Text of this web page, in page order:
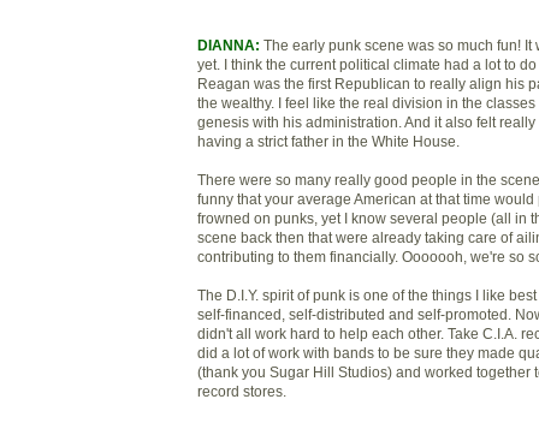
DIANNA: The early punk scene was so much fun! It
yet. I think the current political climate had a lot to
Reagan was the first Republican to really align his
the wealthy. I feel like the real division in the
genesis with his administration. And it also felt
having a strict father in the White House.
There were so many really good people in the
funny that your average American at that time
frowned on punks, yet I know several people (all in
scene back then that were already taking care of
contributing to them financially. Ooooooh, we're so
The D.I.Y. spirit of punk is one of the things I like
self-financed, self-distributed and self-promoted.
didn't all work hard to help each other. Take C.I.A.
did a lot of work with bands to be sure they made
(thank you Sugar Hill Studios) and worked together
record stores.